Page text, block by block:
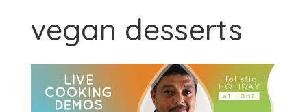
vegan desserts